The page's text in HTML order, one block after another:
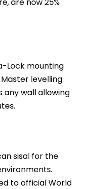
Lock mounting
levelling
any wall allowing
sisal for the
to official World